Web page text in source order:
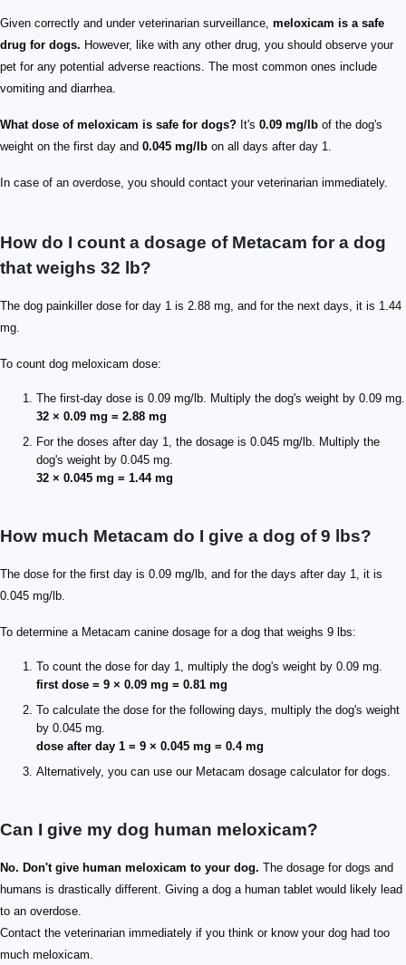
Given correctly and under veterinarian surveillance, meloxicam is a safe
drug for dogs. However, like with any other drug, you should observe your
pet for any potential adverse reactions. The most common ones include
vomiting and diarrhea.
What dose of meloxicam is safe for dogs? It's 0.09 mg/lb of the dog's
weight on the first day and 0.045 mg/lb on all days after day 1.
In case of an overdose, you should contact your veterinarian immediately.
How do I count a dosage of Metacam for a dog
that weighs 32 lb?
The dog painkiller dose for day 1 is 2.88 mg, and for the next days, it is 1.44
mg.
To count dog meloxicam dose:
The first-day dose is 0.09 mg/lb. Multiply the dog's weight by 0.09 mg.
32 × 0.09 mg = 2.88 mg
For the doses after day 1, the dosage is 0.045 mg/lb. Multiply the
dog's weight by 0.045 mg.
32 × 0.045 mg = 1.44 mg
How much Metacam do I give a dog of 9 lbs?
The dose for the first day is 0.09 mg/lb, and for the days after day 1, it is
0.045 mg/lb.
To determine a Metacam canine dosage for a dog that weighs 9 lbs:
To count the dose for day 1, multiply the dog's weight by 0.09 mg.
first dose = 9 × 0.09 mg = 0.81 mg
To calculate the dose for the following days, multiply the dog's weight
by 0.045 mg.
dose after day 1 = 9 × 0.045 mg = 0.4 mg
Alternatively, you can use our Metacam dosage calculator for dogs.
Can I give my dog human meloxicam?
No. Don't give human meloxicam to your dog. The dosage for dogs and
humans is drastically different. Giving a dog a human tablet would likely lead
to an overdose.
Contact the veterinarian immediately if you think or know your dog had too
much meloxicam.